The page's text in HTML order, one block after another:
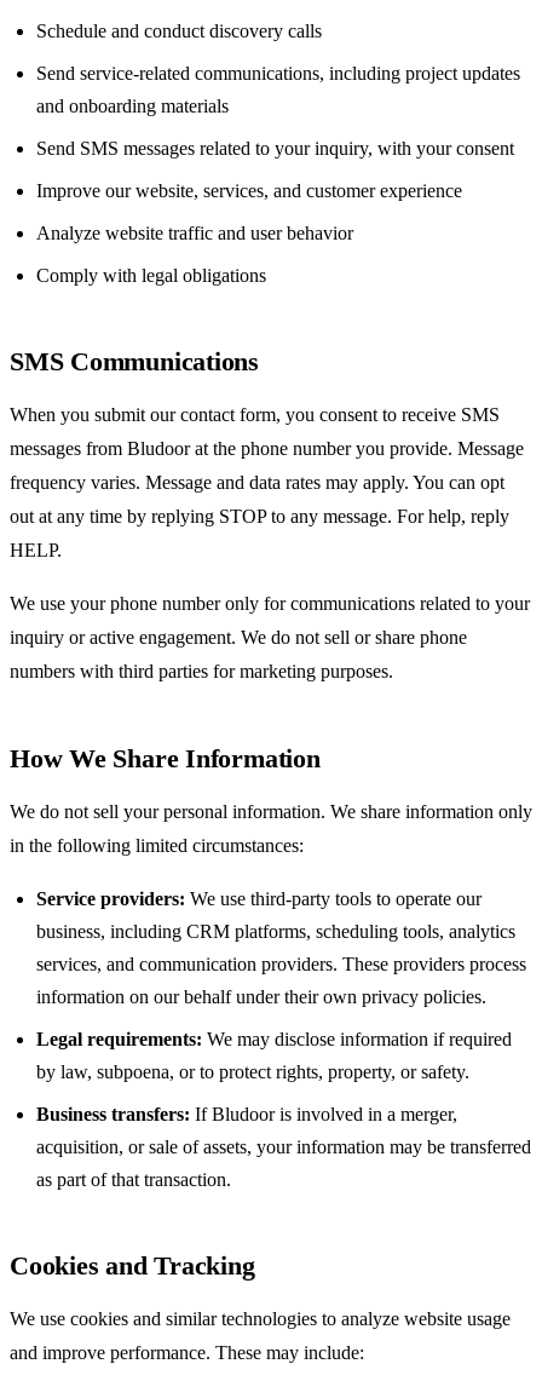
Schedule and conduct discovery calls
Send service-related communications, including project updates
and onboarding materials
Send SMS messages related to your inquiry, with your consent
Improve our website, services, and customer experience
Analyze website traffic and user behavior
Comply with legal obligations
SMS Communications
When you submit our contact form, you consent to receive SMS
messages from Bludoor at the phone number you provide. Message
frequency varies. Message and data rates may apply. You can opt
out at any time by replying STOP to any message. For help, reply
HELP.
We use your phone number only for communications related to your
inquiry or active engagement. We do not sell or share phone
numbers with third parties for marketing purposes.
How We Share Information
We do not sell your personal information. We share information only
in the following limited circumstances:
Service providers: We use third-party tools to operate our
business, including CRM platforms, scheduling tools, analytics
services, and communication providers. These providers process
information on our behalf under their own privacy policies.
Legal requirements: We may disclose information if required
by law, subpoena, or to protect rights, property, or safety.
Business transfers: If Bludoor is involved in a merger,
acquisition, or sale of assets, your information may be transferred
as part of that transaction.
Cookies and Tracking
We use cookies and similar technologies to analyze website usage
and improve performance. These may include: